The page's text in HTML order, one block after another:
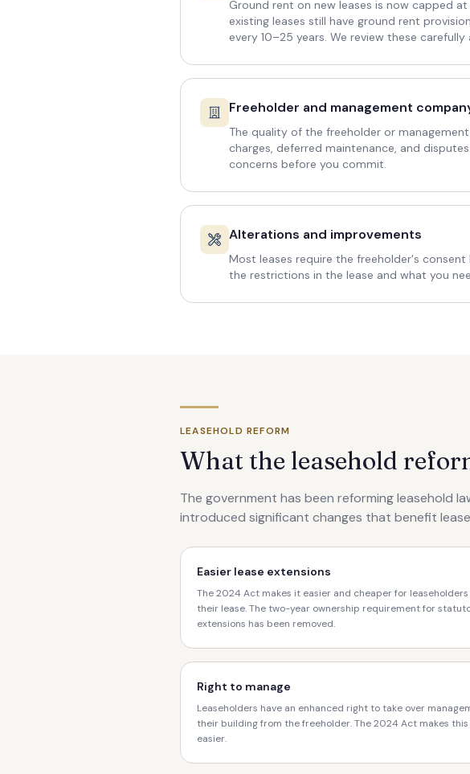
Ground rent on new leases is now capped
existing leases still have ground rent
every 10–25 years. We review these
Freeholder and management
The quality of the freeholder or
charges, deferred maintenance, and
concerns before you commit.
Alterations and improvements
Most leases require the freeholder's
the restrictions in the lease and what you
LEASEHOLD REFORM
What the leasehold
The government has been reforming leasehold
introduced significant changes that benefit
Easier lease extensions
The 2024 Act makes it easier and cheaper for
their lease. The two-year ownership requirement for
extensions has been removed.
Right to manage
Leaseholders have an enhanced right to take over
their building from the freeholder. The 2024 Act makes
easier.